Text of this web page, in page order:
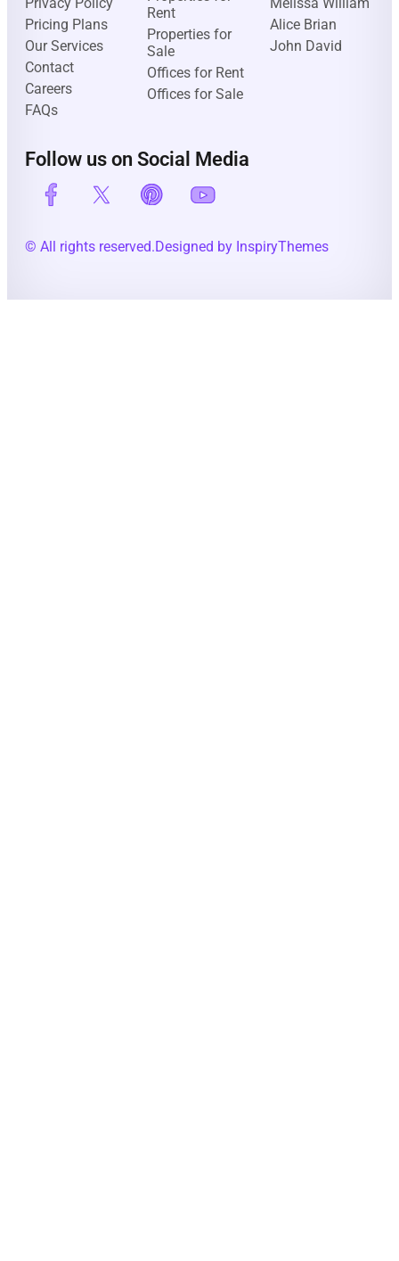
Pricing Plans
Our Services
Contact
Careers
FAQs
Rent
Properties for
Sale
Offices for Rent
Offices for Sale
Alice Brian
John David
Follow us on Social Media
© All rights reserved.Designed by InspiryThemes